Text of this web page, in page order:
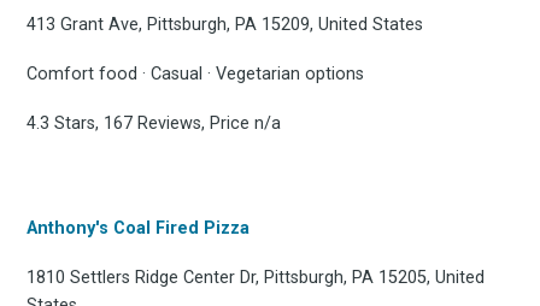
413 Grant Ave, Pittsburgh, PA 15209, United States
Comfort food · Casual · Vegetarian options
4.3 Stars, 167 Reviews, Price n/a
Anthony's Coal Fired Pizza
1810 Settlers Ridge Center Dr, Pittsburgh, PA 15205, United